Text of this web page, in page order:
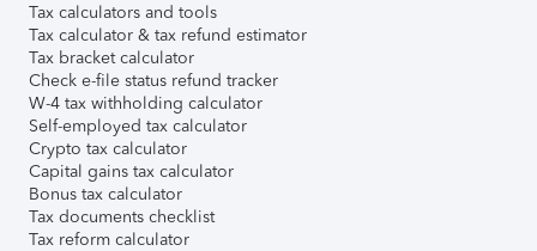
Tax calculators and tools
Tax calculator & tax refund estimator
Tax bracket calculator
Check e-file status refund tracker
W-4 tax withholding calculator
Self-employed tax calculator
Crypto tax calculator
Capital gains tax calculator
Bonus tax calculator
Tax documents checklist
Tax reform calculator